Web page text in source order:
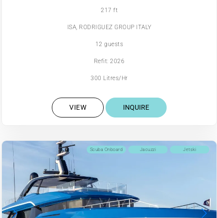
217 ft
ISA, RODRIGUEZ GROUP ITALY
12 guests
Refit: 2026
300 Litres/Hr
VIEW INQUIRE
Jetski
Jacuzzi
Scuba Onboard